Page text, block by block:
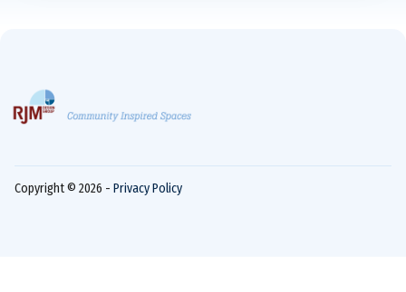
Copyright © 2026 - Privacy Policy